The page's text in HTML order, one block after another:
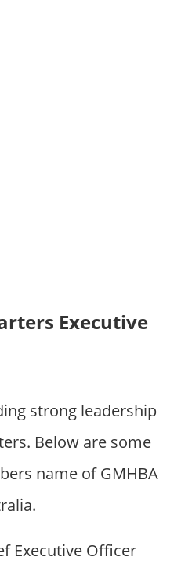
Executive
strong leadership
Below are some
name of GMHBA
Executive Officer